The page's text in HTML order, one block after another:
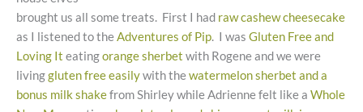
brought us all some treats. First I had raw cashew cheesecake
as I listened to theAdventures of Pip. I was Gluten Free and
Loving It eatingorange sherbet with Rogene and we were
livinggluten free easilywith thewatermelon sherbet and a
bonus milk shakefrom Shirley while Adrienne felt like a Whole